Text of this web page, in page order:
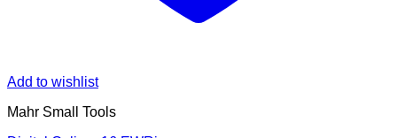
Add to wishlist
Mahr Small Tools